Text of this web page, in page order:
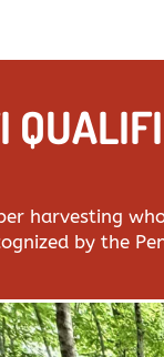
harvesting
by the